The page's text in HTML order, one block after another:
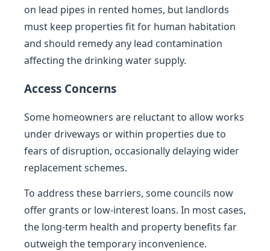
on lead pipes in rented homes, but landlords
must keep properties fit for human habitation
and should remedy any lead contamination
affecting the drinking water supply.
Access Concerns
Some homeowners are reluctant to allow works
under driveways or within properties due to
fears of disruption, occasionally delaying wider
replacement schemes.
To address these barriers, some councils now
offer grants or low-interest loans. In most cases,
the long-term health and property benefits far
outweigh the temporary inconvenience.